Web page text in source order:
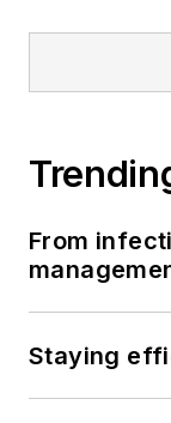
From
Staying